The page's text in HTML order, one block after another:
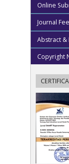
Online
Journal Fee
Abstract &
Copyright